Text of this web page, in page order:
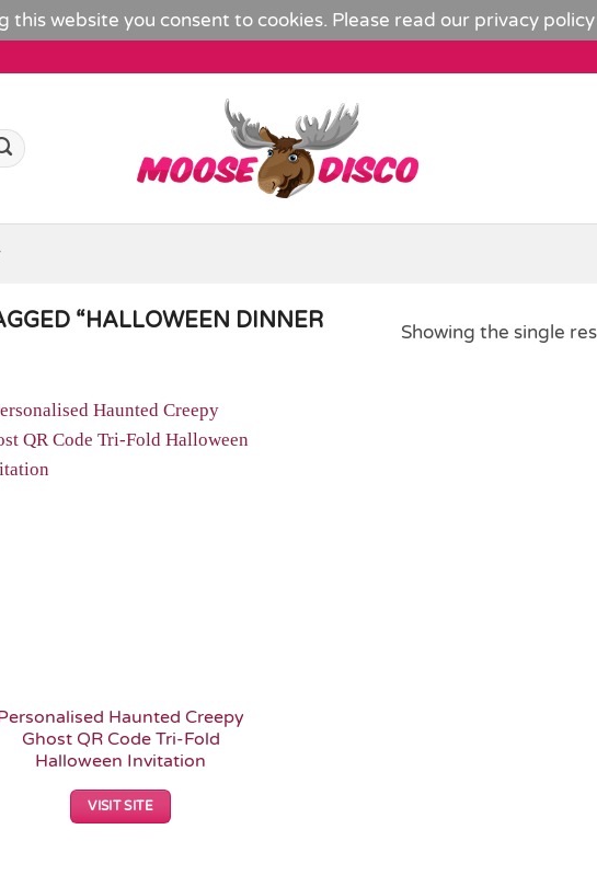
this website you consent to cookies. Please read our privacy policy
“HALLOWEEN DINNER
Showing the single
Haunted Creepy
Ghost QR Code Tri-Fold
Halloween Invitation
VISIT SITE